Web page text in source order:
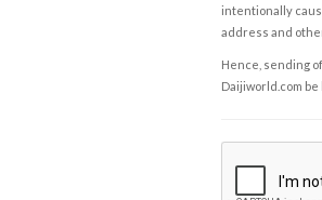
intentionally
address and
Hence, sending
Daijiworld.com